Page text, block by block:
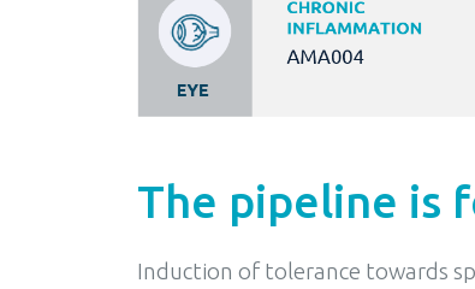
The pipeline is
Induction of tolerance towards